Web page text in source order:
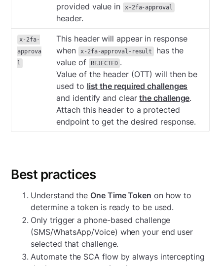
provided value in
x-2fa-approval
header.
x-2fa-
approva
l
This header will appear in response
when
x-2fa-approval-result
has the
value of
REJECTED .
Value of the header (OTT) will then be
used to list the required challenges
and identify and clearthe challenge.
Attach this header to a protected
endpoint to get the desired response.
Best practices
Understand the One Time Token on how to
determine a token is ready to be used.
Only trigger a phone-based challenge
(SMS/WhatsApp/Voice) when your end user
selected that challenge.
Automate the SCA flow by always intercepting